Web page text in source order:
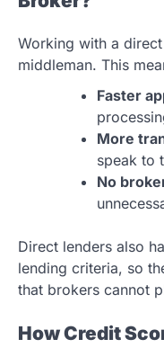
Working with a
middleman. This
Faster
More
speak to
No
Direct lenders also
lending criteria, so
that brokers cannot
How Credit